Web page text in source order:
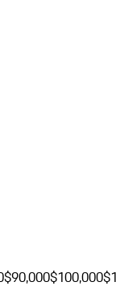
$90,000$100,000